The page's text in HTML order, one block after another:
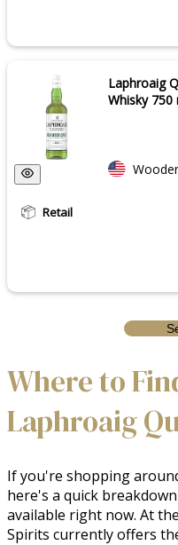
Laphroaig
Whisky 750
Retail
Where to
Laphroaig
If you're shopping
here's a quick
available right now. At
Spirits currently offers